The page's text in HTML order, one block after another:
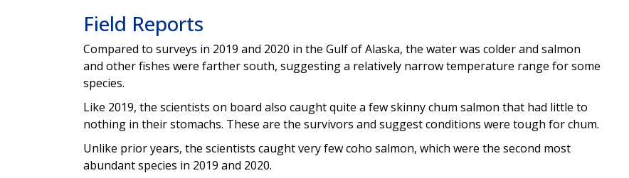
Field Reports
Compared to surveys in 2019 and 2020 in the Gulf of Alaska, the water was colder and salmon
and other fishes were farther south, suggesting a relatively narrow temperature range for some
species.
Like 2019, the scientists on board also caught quite a few skinny chum salmon that had little to
nothing in their stomachs. These are the survivors and suggest conditions were tough for chum.
Unlike prior years, the scientists caught very few coho salmon, which were the second most
abundant species in 2019 and 2020.